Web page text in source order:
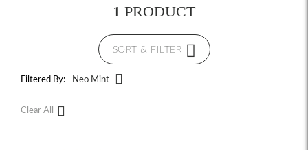
1 PRODUCT
SORT & FILTER
Filtered By: Neo Mint
Clear All